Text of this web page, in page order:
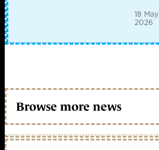
18 May
2026
Browse more news